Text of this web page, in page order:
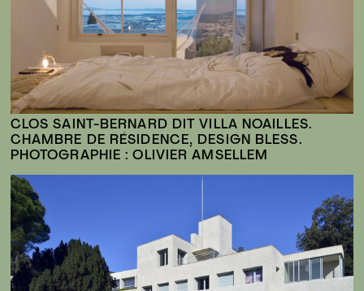
CLOS SAINT-BERNARD DIT VILLA NOAILLES.
CHAMBRE DE RÉSIDENCE, DESIGN BLESS.
PHOTOGRAPHIE : OLIVIER AMSELLEM